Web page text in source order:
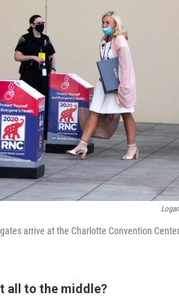
arrive at the Charlotte Convention
all to the middle?